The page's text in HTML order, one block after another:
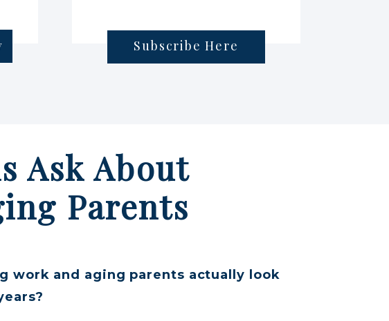
Subscribe Here
Ask About
Parents
work and aging parents actually look